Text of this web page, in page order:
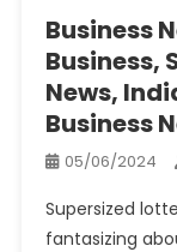
Business
Business,
News,
Business
05/06/2024
Supersized
fantasizing